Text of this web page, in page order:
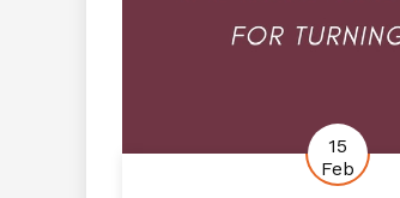
15
Feb